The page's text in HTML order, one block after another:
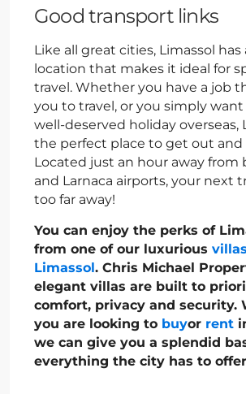
Good transport links
Like all great cities, Limassol has
location that makes it ideal for
travel. Whether you have a job
you to travel, or you simply
well-deserved holiday overseas,
the perfect place to get out and
Located just an hour away from
and Larnaca airports, your next
too far away!
You can enjoy the perks of
from one of our luxurious
Limassol. Chris Michael
elegant villas are built to
comfort, privacy and security.
you are looking to buyor rent
we can give you a splendid
everything the city has to